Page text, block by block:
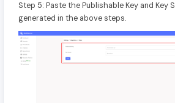
Step 5: Paste the Publishable Key and Key
generated in the above steps.